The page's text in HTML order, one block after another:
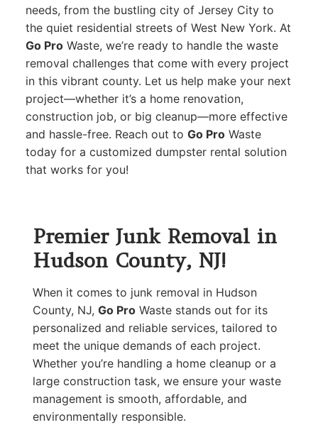
needs, from the bustling city of Jersey City to
the quiet residential streets of West New York. At
Go Pro Waste, we’re ready to handle the waste
removal challenges that come with every project
in this vibrant county. Let us help make your next
project—whether it’s a home renovation,
construction job, or big cleanup—more effective
and hassle-free. Reach out to Go Pro Waste
today for a customized dumpster rental solution
that works for you!
Premier Junk Removal in
Hudson County, NJ!
When it comes to junk removal in Hudson
County, NJ, Go Pro Waste stands out for its
personalized and reliable services, tailored to
meet the unique demands of each project.
Whether you’re handling a home cleanup or a
large construction task, we ensure your waste
management is smooth, affordable, and
environmentally responsible.